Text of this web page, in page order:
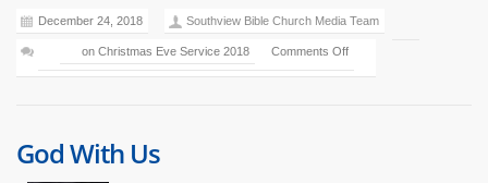
December 24, 2018 Southview Bible Church Media Team
Comments Off
on Christmas Eve Service 2018
God With Us